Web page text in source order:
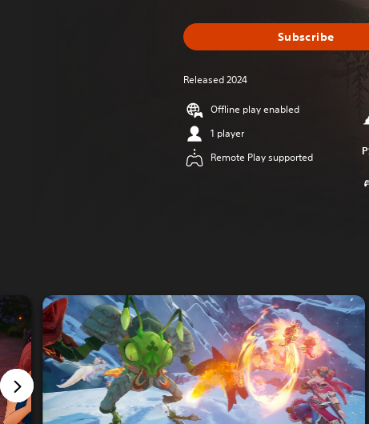
Subscribe
Released 2024
Offline play enabled
1 player
Remote Play supported